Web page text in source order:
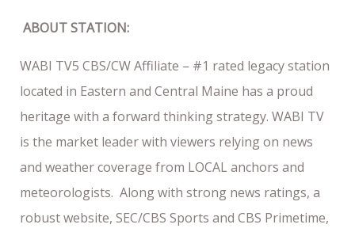
ABOUT STATION:
WABI TV5 CBS/CW Affiliate – #1 rated legacy station
located in Eastern and Central Maine has a proud
heritage with a forward thinking strategy. WABI TV
is the market leader with viewers relying on news
and weather coverage from LOCAL anchors and
meteorologists. Along with strong news ratings, a
robust website, SEC/CBS Sports and CBS Primetime,